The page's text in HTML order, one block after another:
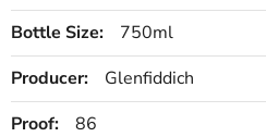
Bottle Size:
750ml
Producer:
Glenfiddich
Proof:
86